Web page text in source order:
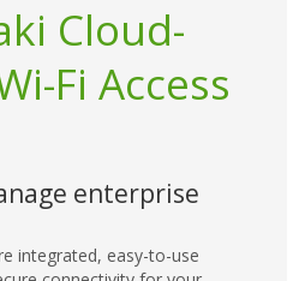
Cloud-
Fi Access
enterprise
integrated, easy-to-use